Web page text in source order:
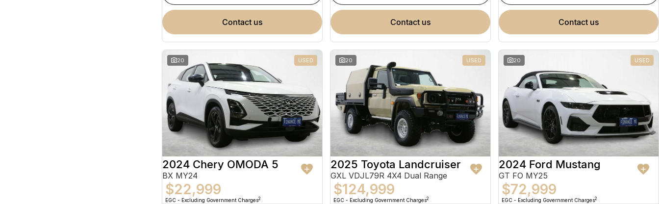
contact us contact us contact us
20 USED
2024 Chery OMODA 5
BX MY24
$22,999
EGC - Excluding Government Charges2
20 USED
2025 Toyota Landcruiser
GXL VDJL79R 4X4 Dual Range
$124,999
EGC - Excluding Government Charges2
20 USED
2024 Ford Mustang
GT FO MY25
$72,999
EGC - Excluding Government Charges2